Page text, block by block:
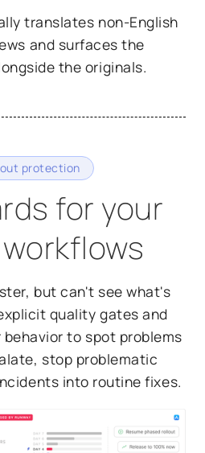
translates non-English
and surfaces the
the originals.
protection
for your
but can't see what's
quality gates and
to spot problems
stop problematic
into routine fixes.